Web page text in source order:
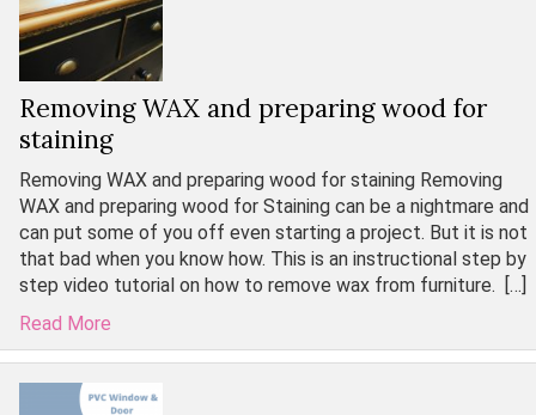
Removing WAX and preparing wood for
staining
Removing WAX and preparing wood for staining Removing
WAX and preparing wood for Staining can be a nightmare and
can put some of you off even starting a project. But it is not
that bad when you know how. This is an instructional step by
step video tutorial on how to remove wax from furniture. […]
Read More